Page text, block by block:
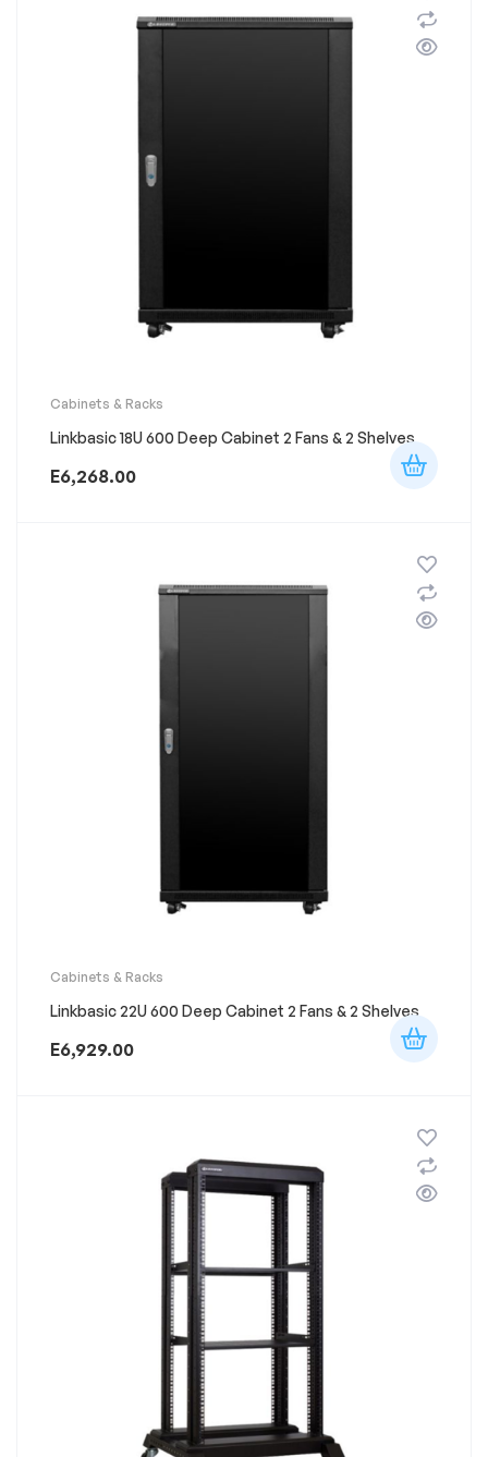
Cabinets & Racks
Linkbasic 18U 600 Deep Cabinet 2 Fans & 2 Shelves
E6,268.00
Cabinets & Racks
Linkbasic 22U 600 Deep Cabinet 2 Fans & 2 Shelves
E6,929.00